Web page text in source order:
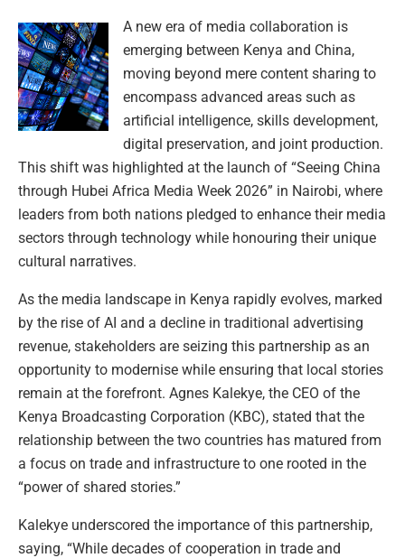
A new era of media collaboration is
emerging between Kenya and China,
moving beyond mere content sharing to
encompass advanced areas such as
artificial intelligence, skills development,
digital preservation, and joint production.
This shift was highlighted at the launch of “Seeing China
through Hubei Africa Media Week 2026” in Nairobi, where
leaders from both nations pledged to enhance their media
sectors through technology while honouring their unique
cultural narratives.
As the media landscape in Kenya rapidly evolves, marked
by the rise of AI and a decline in traditional advertising
revenue, stakeholders are seizing this partnership as an
opportunity to modernise while ensuring that local stories
remain at the forefront. Agnes Kalekye, the CEO of the
Kenya Broadcasting Corporation (KBC), stated that the
relationship between the two countries has matured from
a focus on trade and infrastructure to one rooted in the
“power of shared stories.”
Kalekye underscored the importance of this partnership,
saying, “While decades of cooperation in trade and